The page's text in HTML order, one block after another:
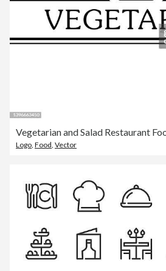
Vegetarian and Salad Restaurant
Logo, Food, Vector